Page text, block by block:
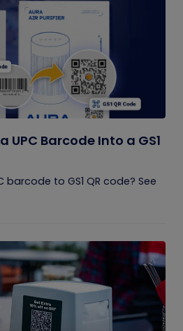
UPC Barcode Into a GS1
to GS1 QR code? See